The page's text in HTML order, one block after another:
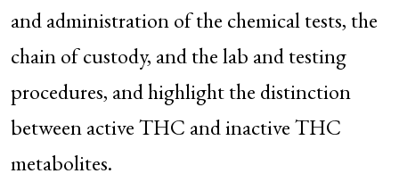
and administration of the chemical tests, the
chain of custody, and the lab and testing
procedures, and highlight the distinction
between active THC and inactive THC
metabolites.